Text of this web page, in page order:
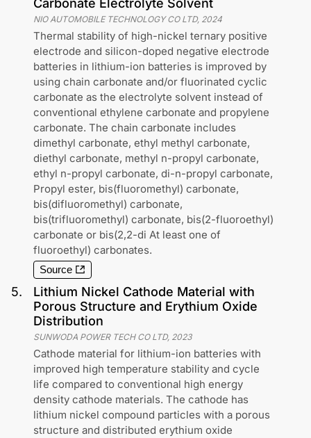
Carbonate Electrolyte Solvent
NIO AUTOMOBILE TECHNOLOGY CO LTD, 2024
Thermal stability of high-nickel ternary positive
electrode and silicon-doped negative electrode
batteries in lithium-ion batteries is improved by
using chain carbonate and/or fluorinated cyclic
carbonate as the electrolyte solvent instead of
conventional ethylene carbonate and propylene
carbonate. The chain carbonate includes
dimethyl carbonate, ethyl methyl carbonate,
diethyl carbonate, methyl n-propyl carbonate,
ethyl n-propyl carbonate, di-n-propyl carbonate,
Propyl ester, bis(fluoromethyl) carbonate,
bis(difluoromethyl) carbonate,
bis(trifluoromethyl) carbonate, bis(2-fluoroethyl)
carbonate or bis(2,2-di At least one of
fluoroethyl) carbonates.
Source
5.
Lithium Nickel Cathode Material with
Porous Structure and Erythium Oxide
Distribution
SUNWODA POWER TECH CO LTD, 2023
Cathode material for lithium-ion batteries with
improved high temperature stability and cycle
life compared to conventional high energy
density cathode materials. The cathode has
lithium nickel compound particles with a porous
structure and distributed erythium oxide